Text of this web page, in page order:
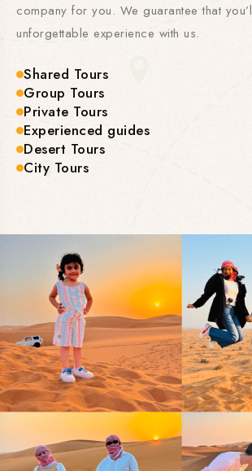
company for you. We guarantee that
unforgettable experience with us.
Shared Tours
Group Tours
Private Tours
Experienced guides
Desert Tours
City Tours